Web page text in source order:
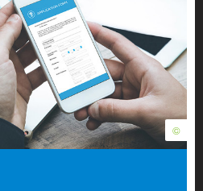
©